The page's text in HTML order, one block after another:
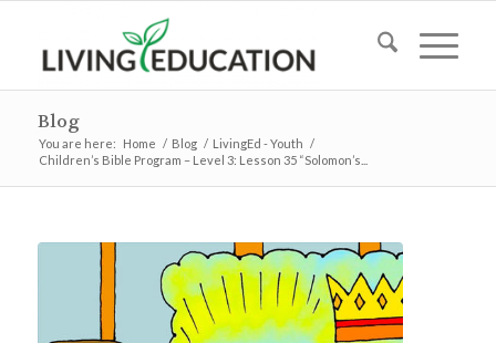
Blog
You are here: Home / Blog / LivingEd - Youth /
Children’s Bible Program – Level 3: Lesson 35 “Solomon’s...